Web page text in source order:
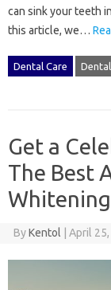
can sink your teeth
this article, we…
Dental Care
Get a
The Best
ByKentol April